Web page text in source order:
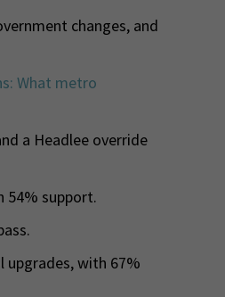
changes, and
What metro
a Headlee override
54% support.
upgrades, with 67%